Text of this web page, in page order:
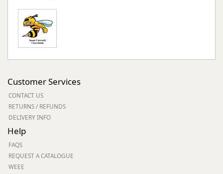
Customer Services
CONTACT US
RETURNS / REFUNDS
DELIVERY INFO
Help
FAQS
REQUEST A CATALOGUE
WEEE